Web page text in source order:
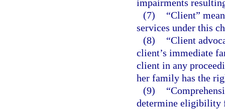
impairments
(7)
“Client”
services under this
(8)
“Client
client’s immediate
client in any
her family has the
(9)
determine eligibility